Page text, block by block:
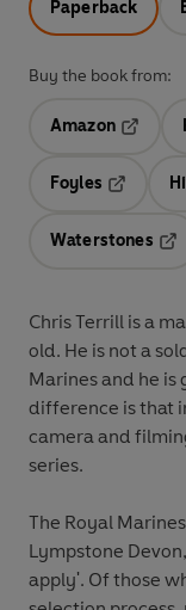
Paperback
Buy the book from:
Amazon
Foyles
Waterstones
Chris Terrill is a
old. He is not a
Marines and he is
difference is that
camera and
series.
The Royal
Lympstone
apply'. Of those